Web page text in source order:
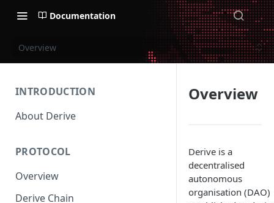
Documentation
Overview
INTRODUCTION
About Derive
PROTOCOL
Overview
Derive Chain
Overview
Derive is a
decentralised
autonomous
organisation (DAO)